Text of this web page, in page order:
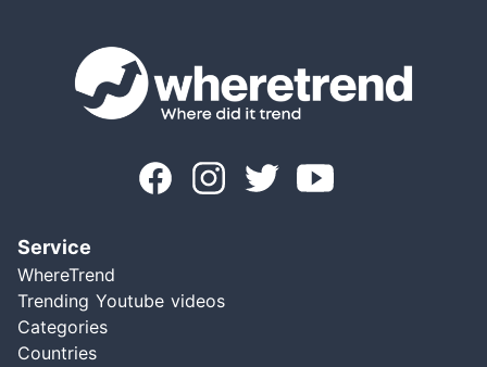
Service
WhereTrend
Trending Youtube videos
Categories
Countries